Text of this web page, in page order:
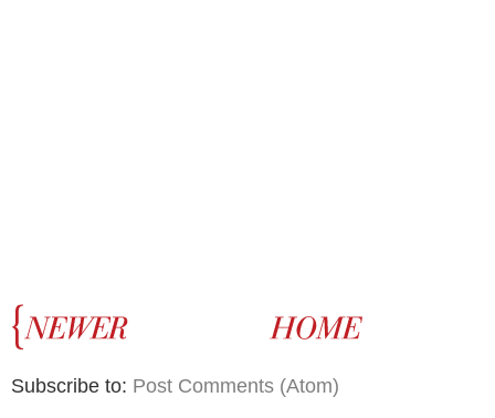
Subscribe to: Post Comments (Atom)